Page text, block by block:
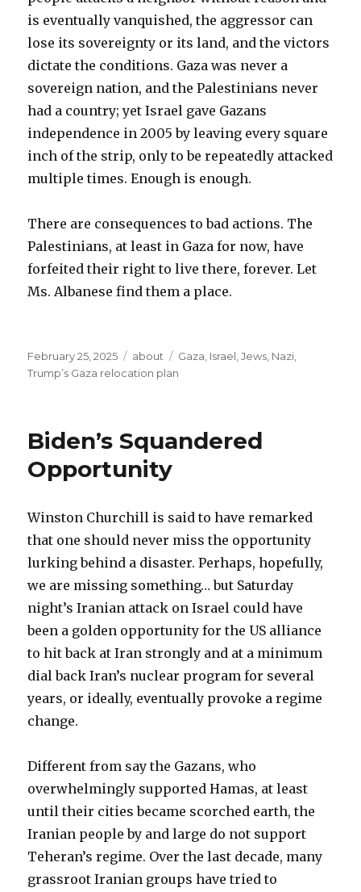
is eventually vanquished, the aggressor can
lose its sovereignty or its land, and the victors
dictate the conditions. Gaza was never a
sovereign nation, and the Palestinians never
had a country; yet Israel gave Gazans
independence in 2005 by leaving every square
inch of the strip, only to be repeatedly attacked
multiple times. Enough is enough.
There are consequences to bad actions. The
Palestinians, at least in Gaza for now, have
forfeited their right to live there, forever. Let
Ms. Albanese find them a place.
Posted
on
February 25, 2025 Categories
about Tags
Gaza Israel ,Jews Nazi
Trump’s Gaza relocation plan
Biden’s Squandered
Opportunity
Winston Churchill is said to have remarked
that one should never miss the opportunity
lurking behind a disaster. Perhaps, hopefully,
we are missing something… but Saturday
night’s Iranian attack on Israel could have
been a golden opportunity for the US alliance
to hit back at Iran strongly and at a minimum
dial back Iran’s nuclear program for several
years, or ideally, eventually provoke a regime
change.
Different from say the Gazans, who
overwhelmingly supported Hamas, at least
until their cities became scorched earth, the
Iranian people by and large do not support
Teheran’s regime. Over the last decade, many
grassroot Iranian groups have tried to